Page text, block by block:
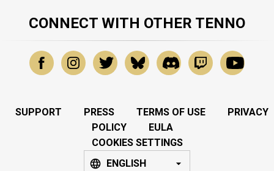
CONNECT WITH OTHER TENNO
SUPPORT PRESS TERMS OF USE
PRIVACY
POLICY
EULA
COOKIES SETTINGS
ENGLISH